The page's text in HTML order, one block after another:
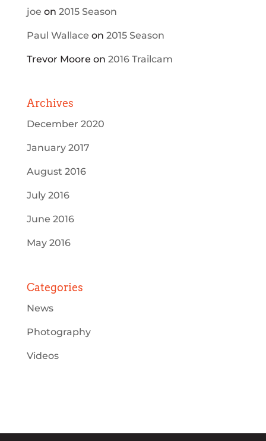
joe on 2015 Season
Paul Wallace on 2015 Season
Trevor Moore on 2016 Trailcam
Archives
December 2020
January 2017
August 2016
July 2016
June 2016
May 2016
Categories
News
Photography
Videos